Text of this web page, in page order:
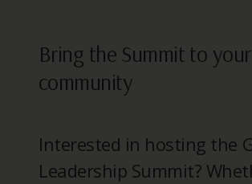
Bring the Summit to your
community
Interested in hosting the
Leadership Summit?